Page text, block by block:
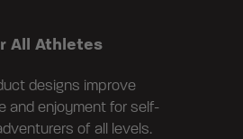
All Athletes
designs improve
and enjoyment for self-
of all levels.